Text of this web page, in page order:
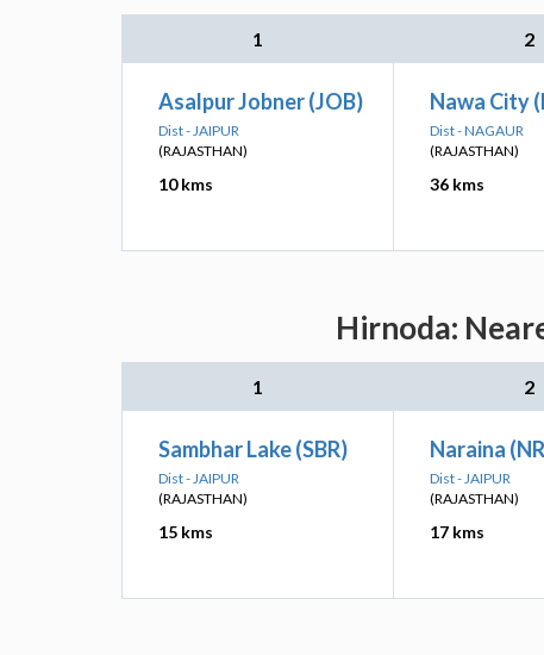
1 2
Asalpur Jobner (JOB)
Dist - JAIPUR
(RAJASTHAN)
10 kms
Nawa City
Dist - NAGAUR
(RAJASTHAN)
36 kms
Hirnoda:
1 2
Sambhar Lake (SBR)
Dist - JAIPUR
(RAJASTHAN)
15 kms
Naraina
Dist - JAIPUR
(RAJASTHAN)
17 kms